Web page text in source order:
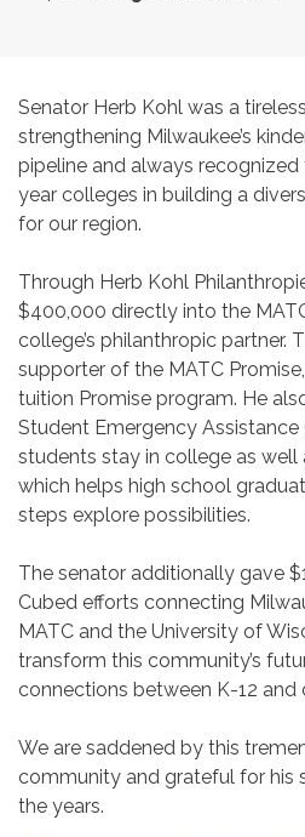
Senator Herb Kohl was a
strengthening Milwaukee’s
pipeline and always
year colleges in building a
for our region.
Through Herb Kohl
$400,000 directly into the
college’s philanthropic partner.
supporter of the MATC
tuition Promise program. He
Student Emergency
students stay in college as well
which helps high school
steps explore possibilities.
The senator additionally gave
Cubed efforts connecting
MATC and the University of
transform this community’s
connections between K-12 and
We are saddened by this
community and grateful for his
the years.